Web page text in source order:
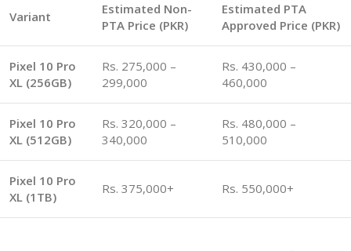
Variant
Estimated Non-
PTA Price (PKR)
Estimated PTA
Approved Price (PKR)
Pixel 10 Pro
XL (256GB)
Rs. 275,000 –
299,000
Rs. 430,000 –
460,000
Pixel 10 Pro
XL (512GB)
Rs. 320,000 –
340,000
Rs. 480,000 –
510,000
Pixel 10 Pro
XL (1TB)
Rs. 375,000+ Rs. 550,000+